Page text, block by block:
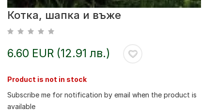
Котка, шапка и въже
6.60 EUR (12.91 лв.)
Product is not in stock
Subscribe me for notification by email when the product is
available